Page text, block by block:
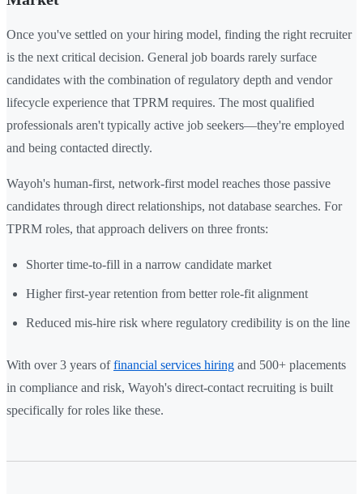
Once you've settled on your hiring model, finding the right recruiter
is the next critical decision. General job boards rarely surface
candidates with the combination of regulatory depth and vendor
lifecycle experience that TPRM requires. The most qualified
professionals aren't typically active job seekers—they're employed
and being contacted directly.
Wayoh's human-first, network-first model reaches those passive
candidates through direct relationships, not database searches. For
TPRM roles, that approach delivers on three fronts:
Shorter time-to-fill in a narrow candidate market
Higher first-year retention from better role-fit alignment
Reduced mis-hire risk where regulatory credibility is on the line
With over 3 years offinancial services hiring and 500+ placements
in compliance and risk, Wayoh's direct-contact recruiting is built
specifically for roles like these.